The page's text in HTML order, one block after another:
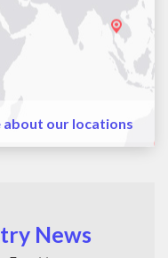
about our locations
News